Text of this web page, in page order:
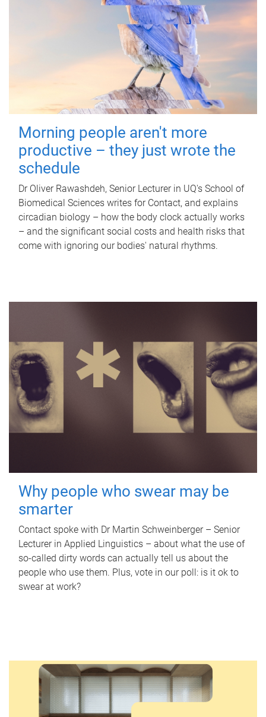
Morning people aren't more
productive – they just wrote the
schedule
Dr Oliver Rawashdeh, Senior Lecturer in UQ's School of
Biomedical Sciences writes for Contact, and explains
circadian biology – how the body clock actually works
– and the significant social costs and health risks that
come with ignoring our bodies' natural rhythms.
Why people who swear may be
smarter
Contact spoke with Dr Martin Schweinberger – Senior
Lecturer in Applied Linguistics – about what the use of
so-called dirty words can actually tell us about the
people who use them. Plus, vote in our poll: is it ok to
swear at work?